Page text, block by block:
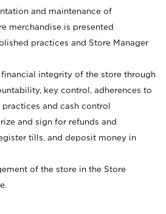
and maintenance of
merchandise is presented
practices and Store Manager
financial integrity of the store through
key control, adherences to
and cash control
and sign for refunds and
tills, and deposit money in
of the store in the Store